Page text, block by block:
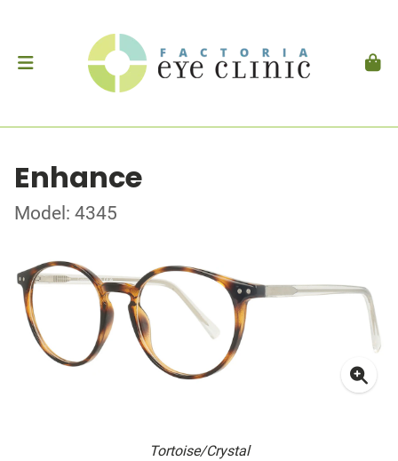
Enhance
Model: 4345
Tortoise/Crystal